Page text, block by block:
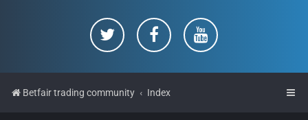
Betfair trading community Index